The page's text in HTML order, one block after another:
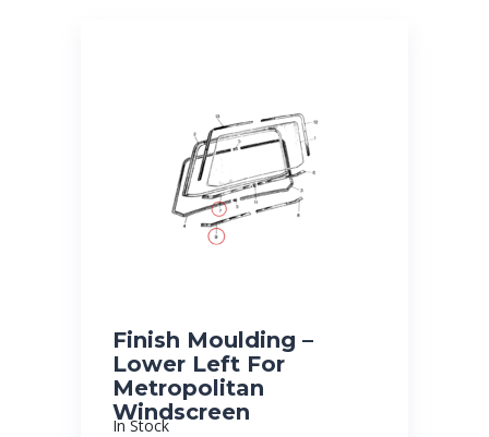
Finish Moulding –
Lower Left For
Metropolitan
Windscreen
In Stock